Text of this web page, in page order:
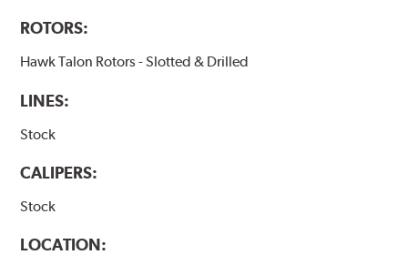
ROTORS:
Hawk Talon Rotors - Slotted & Drilled
LINES:
Stock
CALIPERS:
Stock
LOCATION: